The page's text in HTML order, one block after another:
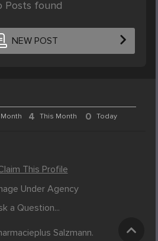
Posts found
NEW POST
Month 4 This Month 0 Today
This Profile
Under Agency
a Question...
Salzmann.